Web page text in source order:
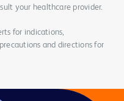
your healthcare provider.
for indications,
and directions for